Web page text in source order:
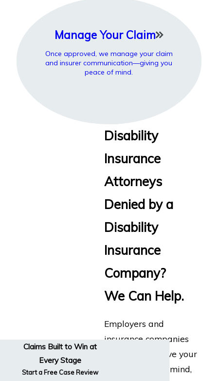
Manage Your Claim
Once approved, we manage your claim
and insurer communication—giving you
peace of mind.
Claims Built to Win at
Every Stage
Start a Free Case Review
Disability
Insurance
Attorneys
Denied by a
Disability
Insurance
Company?
We Can Help.
Employers and
insurance companies
don’t always have your
best interests in mind,